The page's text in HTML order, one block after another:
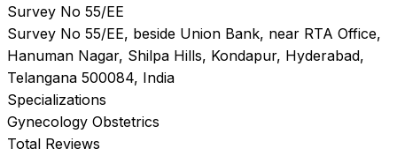
Survey No 55/EE
Survey No 55/EE, beside Union Bank, near RTA Office,
Hanuman Nagar, Shilpa Hills, Kondapur, Hyderabad,
Telangana 500084, India
Specializations
Gynecology Obstetrics
Total Reviews